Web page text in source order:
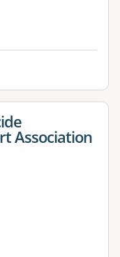
Association